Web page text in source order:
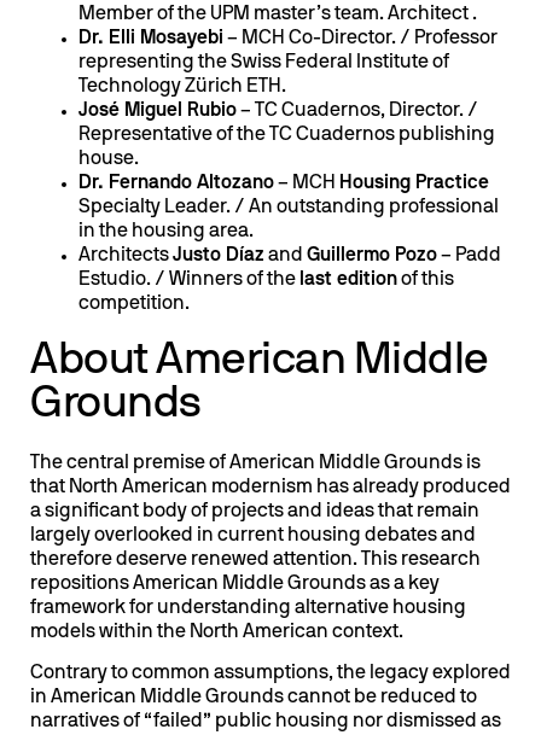
Member of the UPM master’s team. Architect .
Dr. Elli Mosayebi – MCH Co-Director. / Professor
representing the Swiss Federal Institute of
Technology Zürich ETH.
José Miguel Rubio – TC Cuadernos, Director. /
Representative of the TC Cuadernos publishing
house.
Dr. Fernando Altozano – MCH
Housing Practice
Specialty Leader. / An outstanding professional
in the housing area.
Architects Justo Díaz and Guillermo Pozo – Padd
Estudio. / Winners of the last edition of this
competition.
About American Middle
Grounds
The central premise of American Middle Grounds is
that North American modernism has already produced
a significant body of projects and ideas that remain
largely overlooked in current housing debates and
therefore deserve renewed attention. This research
repositions American Middle Grounds as a key
framework for understanding alternative housing
models within the North American context.
Contrary to common assumptions, the legacy explored
in American Middle Grounds cannot be reduced to
narratives of “failed” public housing nor dismissed as